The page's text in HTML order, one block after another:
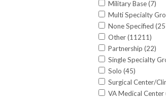
Nebraska (329
)
Nevada (
396
New Hampshire (
New Jersey (1557
New Mexico (689
New York (
North Carolina (
North Dakota (
371
Flight Surgery-
Gastroenterology
General Practice (
Genetics (1)
Gynecological
Gynecology (75)
Gynecology-
Hand Surgery
Hand Surgery
Military Base (7)
Multi Specialty
None Specified (
Other (11211)
Partnership (22)
Single Specialty
Solo (45)
Surgical Center/
VA Medical Center